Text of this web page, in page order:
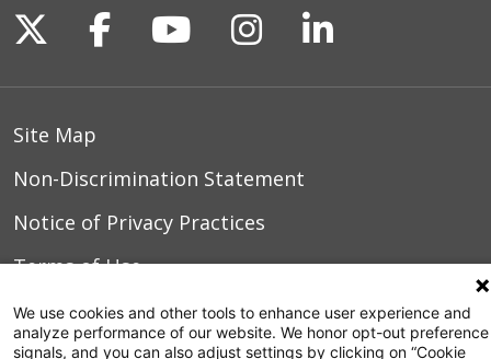
Follow us on X
Follow us on Facebook
Follow us on
Follow us on
Follow us
Site Map
Non-Discrimination Statement
Notice of Privacy Practices
Terms of Use
We use cookies and other tools to enhance user experience and
analyze performance of our website. We honor opt-out preference
signals, and you can also adjust settings by clicking on “Cookie